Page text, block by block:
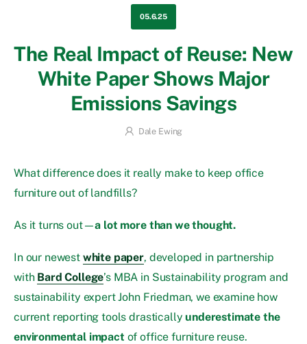
05.6.25
The Real Impact of Reuse: New
White Paper Shows Major
Emissions Savings
Dale Ewing
What difference does it really make to keep office
furniture out of landfills?
As it turns out—a lot more than we thought.
In our newest white paper, developed in partnership
with Bard College’s MBA in Sustainability program and
sustainability expert John Friedman, we examine how
current reporting tools drasticallyunderestimate the
environmental impact of office furniture reuse.